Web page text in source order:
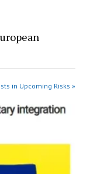
in Upcoming Risks »